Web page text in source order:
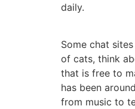
daily.
Some chat
of cats, think
that is free to
has been
from music to